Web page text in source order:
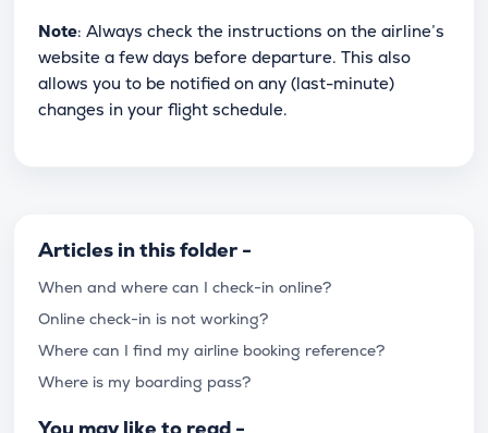
Note: Always check the instructions on the airline’s
website a few days before departure. This also
allows you to be notified on any (last-minute)
changes in your flight schedule.
Articles in this folder -
When and where can I check-in online?
Online check-in is not working?
Where can I find my airline booking reference?
Where is my boarding pass?
You may like to read -